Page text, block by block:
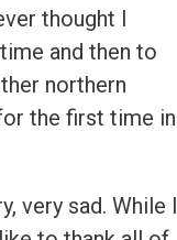
thought I
and then to
northern
the first time in
very sad. While I